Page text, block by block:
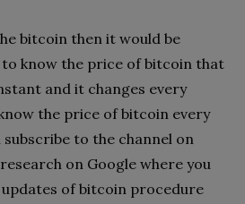
bitcoin then it would be
know the price of bitcoin that
and it changes every
the price of bitcoin every
to the channel on
on Google where you
of bitcoin procedure